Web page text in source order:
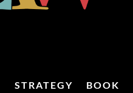
STRATEGY BOOK